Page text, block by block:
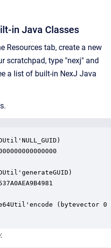
in Java Classes
Resources tab, create a new
scratchpad, type "nexj" and
a list of built-in NexJ Java
(bytevector